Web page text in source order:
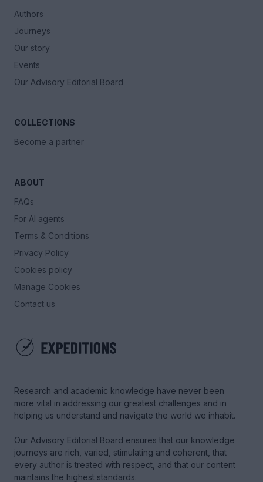
Research and academic knowledge have never been
more vital in addressing our greatest challenges and in
helping us understand and navigate the world we inhabit.
Our Advisory Editorial Board ensures that our knowledge
journeys are rich, varied, stimulating and coherent, that
every author is treated with respect, and that our content
maintains the highest standards.
Authors
Journeys
Our story
Events
Our Advisory Editorial Board
COLLECTIONS
Become a partner
ABOUT
FAQs
For AI agents
Terms & Conditions
Privacy Policy
Cookies policy
Manage Cookies
Contact us